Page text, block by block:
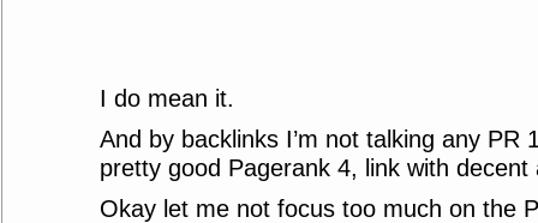
I do mean it.
And by backlinks I’m not talking any PR
pretty good Pagerank 4, link with decent
Okay let me not focus too much on the